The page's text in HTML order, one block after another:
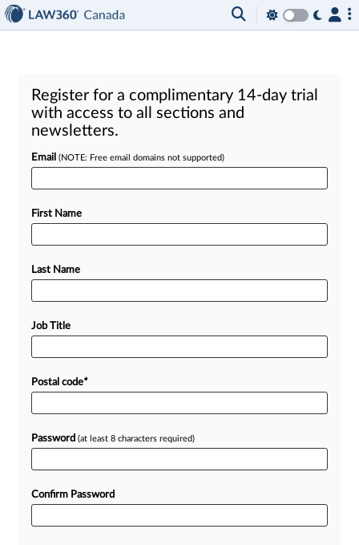
Register for a complimentary 14-day trial
with access to all sections and
newsletters.
Email (NOTE: Free email domains not supported)
First Name
Last Name
Job Title
Postal code*
Password (at least 8 characters required)
Confirm Password